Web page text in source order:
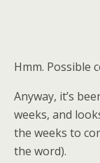
Hmm. Possible
Anyway, it’s
weeks, and
the weeks to
the word).